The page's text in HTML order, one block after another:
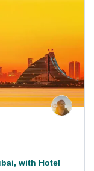
with Hotel